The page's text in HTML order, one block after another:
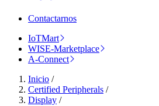
Contactarnos
IoTMart
WISE-Marketplace
A-Connect
Inicio /
Certified Peripherals /
Display /